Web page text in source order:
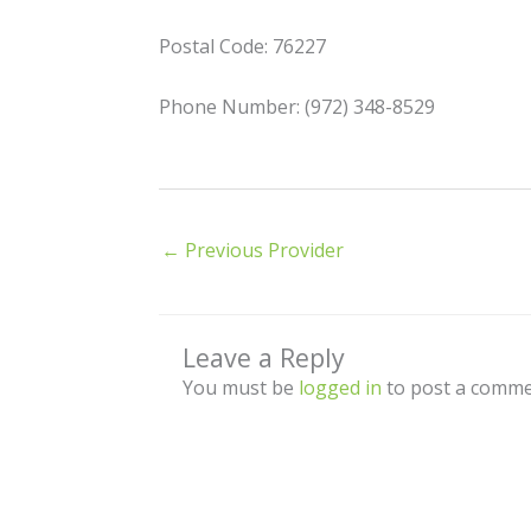
Postal Code: 76227
Phone Number: (972) 348-8529
← Previous Provider
Leave a Reply
You must be logged in to post a